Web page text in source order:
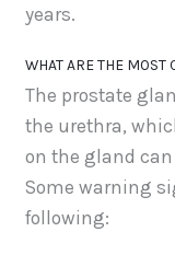
years.
WHAT ARE THE MOST
The prostate
the urethra,
on the gland
Some warning
following: